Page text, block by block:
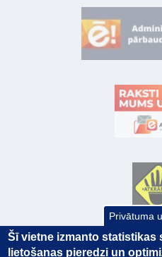
Privātuma
Šī vietne izmanto statistikas
lietošanas pieredzi un